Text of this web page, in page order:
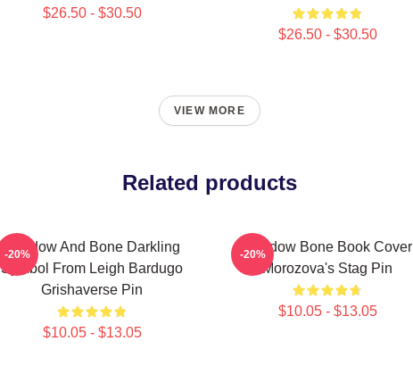
$26.50 - $30.50
$26.50 - $30.50
VIEW MORE
Related products
Shadow And Bone Darkling
Symbol From Leigh Bardugo
Grishaverse Pin
$10.05 - $13.05
-20%
Shadow Bone Book Cover
Morozova's Stag Pin
$10.05 - $13.05
-20%